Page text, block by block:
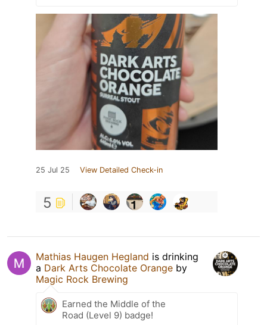
25 Jul 25 View Detailed Check-in
5
Mathias Haugen Hegland is drinking
a Dark Arts Chocolate Orange by
Magic Rock Brewing
Earned the Middle of the
Road (Level 9) badge!